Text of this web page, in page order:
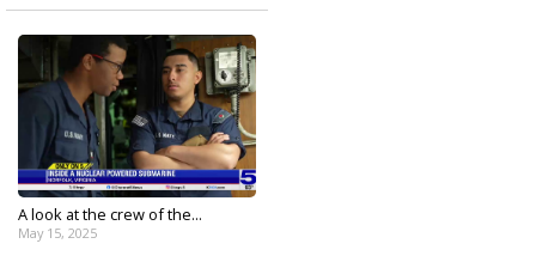
A look at the crew of the...
May 15, 2025